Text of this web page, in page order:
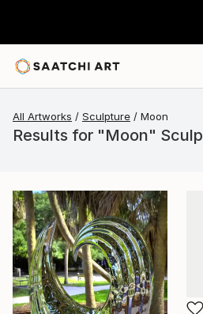
All Artworks Sculpture Moon
Results for "Moon"